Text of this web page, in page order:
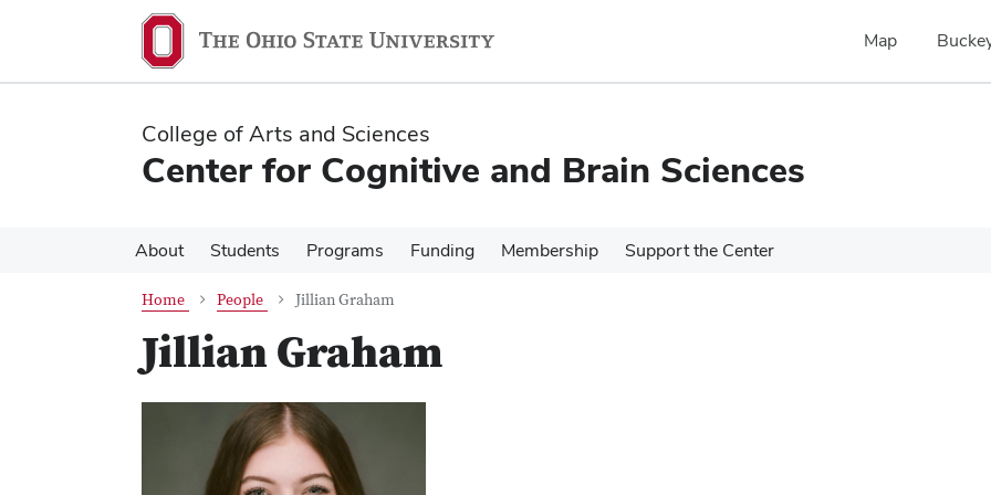
content
content
Map
College of Arts and Sciences
Center for Cognitive and Brain Sciences
About Students Programs Funding Membership Support the Center
Home People Jillian Graham
Jillian Graham